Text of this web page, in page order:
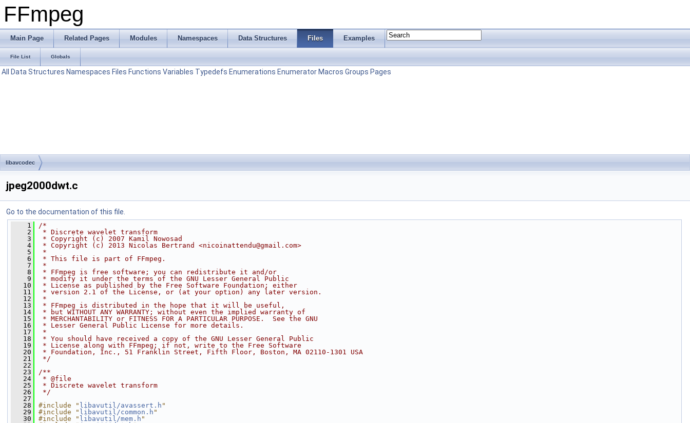
FFmpeg
Main Page Related Pages Modules Namespaces Data Structures Files Examples
File List Globals
All Data Structures Namespaces Files Functions Variables Typedefs Enumerations Enumerator Macros Groups Pages
libavcodec
jpeg2000dwt.c
Go to the documentation of this file.
    1
/*
    2
* Discrete wavelet transform
    3
* Copyright (c) 2007 Kamil Nowosad
    4
* Copyright (c) 2013 Nicolas Bertrand <nicoinattendu@gmail.com>
    5
*
    6
* This file is part of FFmpeg.
    7
*
    8
* FFmpeg is free software; you can redistribute it and/or
    9
* modify it under the terms of the GNU Lesser General Public
   10
* License as published by the Free Software Foundation; either
   11
* version 2.1 of the License, or (at your option) any later version.
   12
*
   13
* FFmpeg is distributed in the hope that it will be useful,
   14
* but WITHOUT ANY WARRANTY; without even the implied warranty of
   15
* MERCHANTABILITY or FITNESS FOR A PARTICULAR PURPOSE.  See the GNU
   16
* Lesser General Public License for more details.
   17
*
   18
* You should have received a copy of the GNU Lesser General Public
   19
* License along with FFmpeg; if not, write to the Free Software
   20
* Foundation, Inc., 51 Franklin Street, Fifth Floor, Boston, MA 02110-1301 USA
   21
*/
   22
   23
/**
   24
* @file
   25
* Discrete wavelet transform
   26
*/
   27
   28
#include " libavutil/avassert.h "
   29
#include " libavutil/common.h "
   30
#include " libavutil/mem.h "